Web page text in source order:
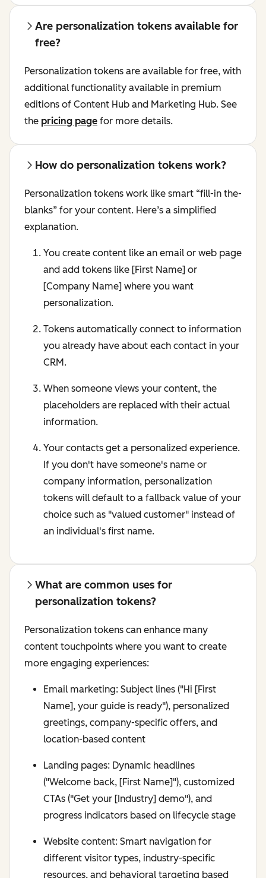
Are personalization tokens available for
free?
Personalization tokens are available for free, with
additional functionality available in premium
editions of Content Hub and Marketing Hub. See
the pricing page for more details.
How do personalization tokens work?
Personalization tokens work like smart “fill-in the-
blanks” for your content. Here’s a simplified
explanation.
You create content like an email or web page
and add tokens like [First Name] or
[Company Name] where you want
personalization.
Tokens automatically connect to information
you already have about each contact in your
CRM.
When someone views your content, the
placeholders are replaced with their actual
information.
Your contacts get a personalized experience.
If you don't have someone's name or
company information, personalization
tokens will default to a fallback value of your
choice such as "valued customer" instead of
an individual's first name.
What are common uses for
personalization tokens?
Personalization tokens can enhance many
content touchpoints where you want to create
more engaging experiences:
Email marketing: Subject lines ("Hi [First
Name], your guide is ready"), personalized
greetings, company-specific offers, and
location-based content
Landing pages: Dynamic headlines
("Welcome back, [First Name]"), customized
CTAs ("Get your [Industry] demo"), and
progress indicators based on lifecycle stage
Website content: Smart navigation for
different visitor types, industry-specific
resources, and behavioral targeting based